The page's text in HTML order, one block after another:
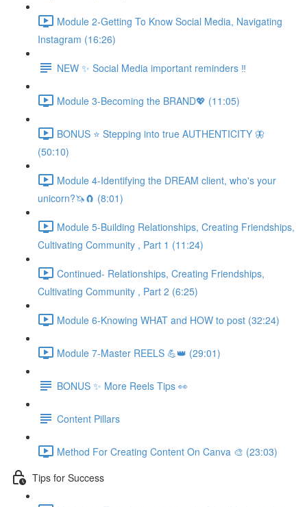
Module 2-Getting To Know Social Media, Navigating
Instagram (16:26)
NEW ✨ Social Media important reminders ‼️
Module 3-Becoming the BRAND💖 (11:05)
BONUS ⭐️ Stepping into true AUTHENTICITY 🦋
(50:10)
Module 4-Identifying the DREAM client, who's your
unicorn?🦄🧲 (8:01)
Module 5-Building Relationships, Creating Friendships,
Cultivating Community , Part 1 (11:24)
Continued- Relationships, Creating Friendships,
Cultivating Community , Part 2 (6:25)
Module 6-Knowing WHAT and HOW to post (32:24)
Module 7-Master REELS 💪👑 (29:01)
BONUS ✨ More Reels Tips 👀
Content Pillars
Method For Creating Content On Canva 🎨 (23:03)
Tips for Success